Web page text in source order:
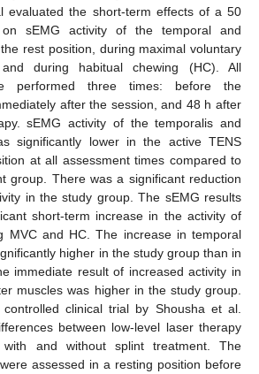
evaluated the short-term effects of a 50
sEMG activity of the temporal and
rest position, during maximal voluntary
during habitual chewing (HC). All
performed three times: before the
after the session, and 48 h after
sEMG activity of the temporalis and
significantly lower in the active TENS
at all assessment times compared to
group. There was a significant reduction
in the study group. The sEMG results
short-term increase in the activity of
MVC and HC. The increase in temporal
higher in the study group than in
immediate result of increased activity in
muscles was higher in the study group.
clinical trial by Shousha et al.
between low-level laser therapy
and without splint treatment. The
assessed in a resting position before